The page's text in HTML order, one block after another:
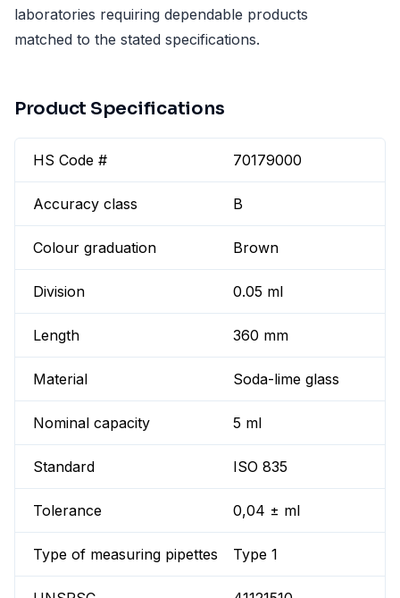
laboratories requiring dependable products
matched to the stated specifications.
Product Specifications
HS Code # 70179000
Accuracy class B
Colour graduation Brown
Division 0.05 ml
Length 360 mm
Material Soda-lime glass
Nominal capacity 5 ml
Standard ISO 835
Tolerance 0,04 ± ml
Type of measuring pipettes Type 1